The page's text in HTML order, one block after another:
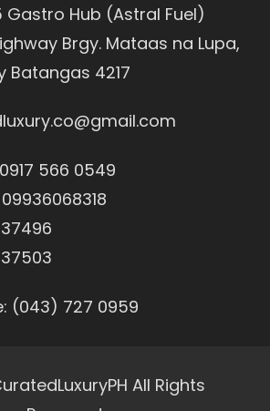
Gastro Hub (Astral Fuel)
Brgy. Mataas na Lupa,
Batangas 4217
566 0549
(043) 727 0959
All Rights